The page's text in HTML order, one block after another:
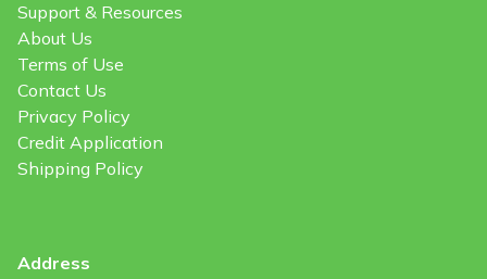
Support & Resources
About Us
Terms of Use
Contact Us
Privacy Policy
Credit Application
Shipping Policy
Address